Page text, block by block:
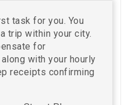
task for you. You
trip within your city.
for
with your hourly
receipts confirming